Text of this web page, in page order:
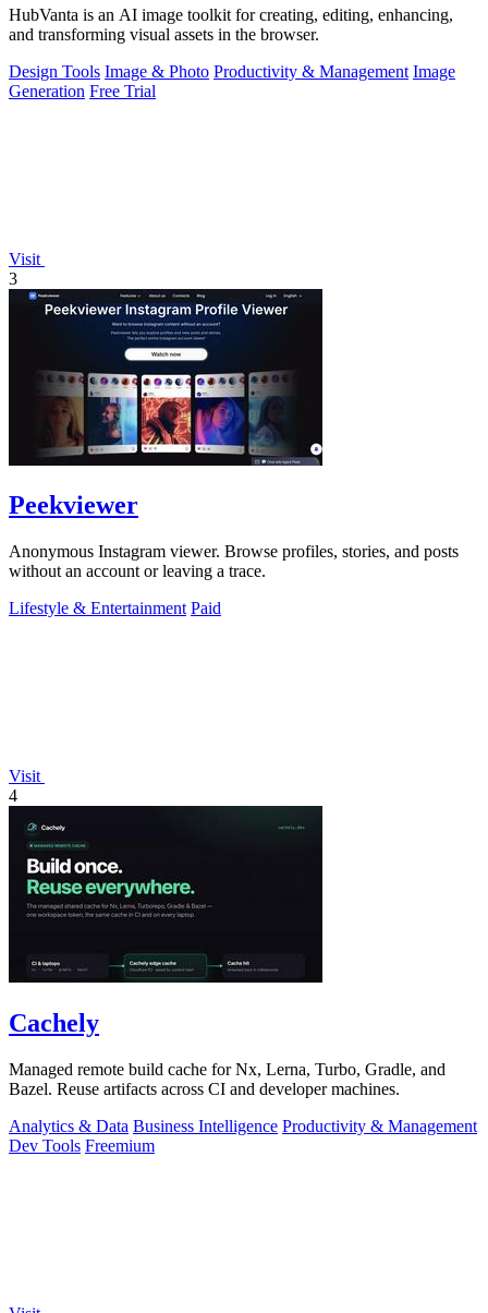
HubVanta is an AI image toolkit for creating, editing, enhancing,
and transforming visual assets in the browser.
Design Tools Image & Photo Productivity & Management Image
Generation Free Trial
Visit
3
Peekviewer
Anonymous Instagram viewer. Browse profiles, stories, and posts
without an account or leaving a trace.
Lifestyle & Entertainment Paid
Visit
4
Cachely
Managed remote build cache for Nx, Lerna, Turbo, Gradle, and
Bazel. Reuse artifacts across CI and developer machines.
Analytics & Data Business Intelligence Productivity & Management
Dev Tools Freemium